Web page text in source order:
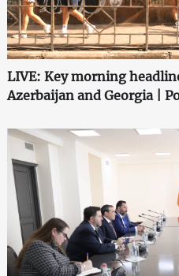
LIVE: Key morning
Azerbaijan and Georgia |